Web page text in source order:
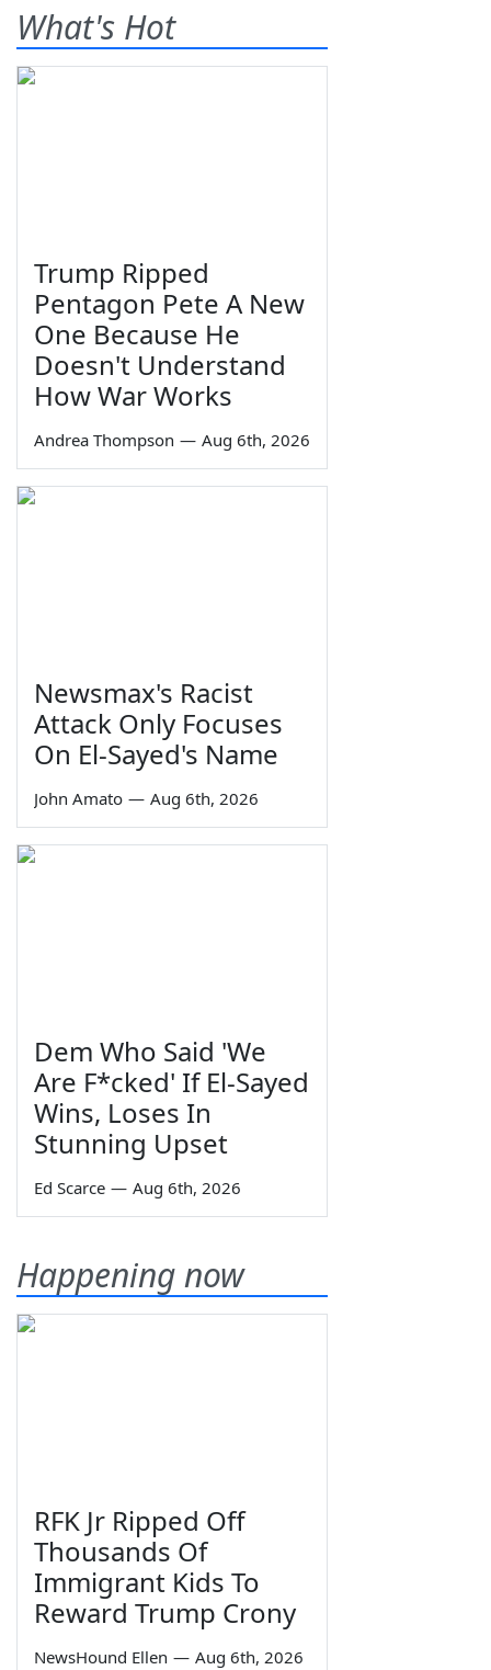
What's Hot
Trump Ripped
Pentagon Pete A New
One Because He
Doesn't Understand
How War Works
Andrea Thompson — Aug 6th, 2026
Newsmax's Racist
Attack Only Focuses
On El-Sayed's Name
John Amato — Aug 6th, 2026
Dem Who Said 'We
Are F*cked' If El-Sayed
Wins, Loses In
Stunning Upset
Ed Scarce — Aug 6th, 2026
Happening now
RFK Jr Ripped Off
Thousands Of
Immigrant Kids To
Reward Trump Crony
NewsHound Ellen — Aug 6th, 2026